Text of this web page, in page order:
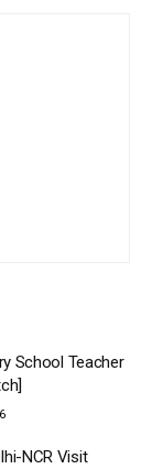
School Teacher
NCR Visit